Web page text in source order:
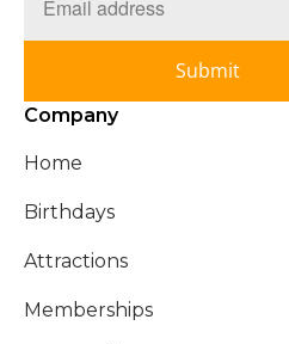
Submit
Company
Home
Birthdays
Attractions
Memberships